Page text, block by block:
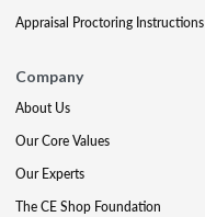
Appraisal Proctoring Instructions
Company
About Us
Our Core Values
Our Experts
The CE Shop Foundation